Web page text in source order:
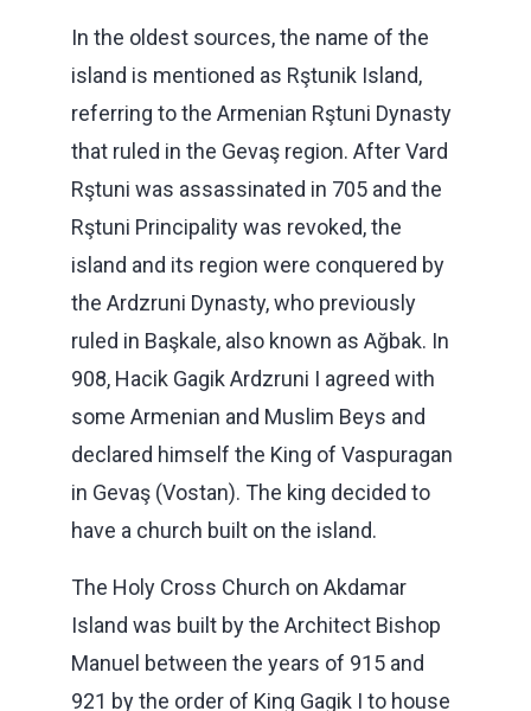
In the oldest sources, the name of the
island is mentioned as Rştunik Island,
referring to the Armenian Rştuni Dynasty
that ruled in the Gevaş region. After Vard
Rştuni was assassinated in 705 and the
Rştuni Principality was revoked, the
island and its region were conquered by
the Ardzruni Dynasty, who previously
ruled in Başkale, also known as Ağbak. In
908, Hacik Gagik Ardzruni I agreed with
some Armenian and Muslim Beys and
declared himself the King of Vaspuragan
in Gevaş (Vostan). The king decided to
have a church built on the island.
The Holy Cross Church on Akdamar
Island was built by the Architect Bishop
Manuel between the years of 915 and
921 by the order of King Gagik I to house